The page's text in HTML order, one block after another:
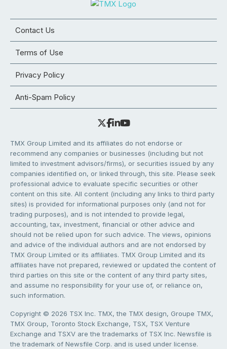
Contact Us
Terms of Use
Privacy Policy
Anti-Spam Policy
TMX Group Limited and its affiliates do not endorse or
recommend any companies or businesses (including but not
limited to investment advisors/firms), or securities issued by any
companies identified on, or linked through, this site. Please seek
professional advice to evaluate specific securities or other
content on this site. All content (including any links to third party
sites) is provided for informational purposes only (and not for
trading purposes), and is not intended to provide legal,
accounting, tax, investment, financial or other advice and
should not be relied upon for such advice. The views, opinions
and advice of the individual authors and are not endorsed by
TMX Group Limited or its affiliates. TMX Group Limited and its
affiliates have not prepared, reviewed or updated the content of
third parties on this site or the content of any third party sites,
and assume no responsibility for your use of, or reliance on,
such information.
Copyright © 2026 TSX Inc. TMX, the TMX design, Groupe TMX,
TMX Group, Toronto Stock Exchange, TSX, TSX Venture
Exchange and TSXV are the trademarks of TSX Inc. Newsfile is
the trademark of Newsfile Corp. and is used under license.